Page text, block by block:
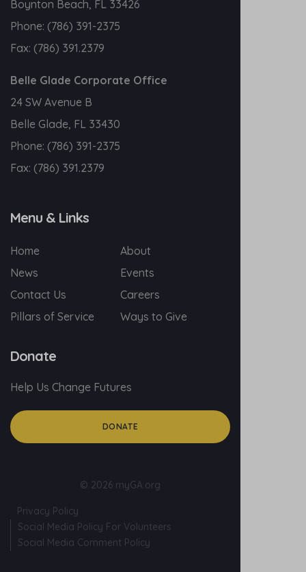
Boynton Beach, FL 33426
Phone: (786) 391-2375
Fax: (786) 391.2379
Belle Glade Corporate Office
24 SW Avenue B
Belle Glade, FL 33430
Phone: (786) 391-2375
Fax: (786) 391.2379
Menu & Links
Home
About
News
Events
Contact Us
Careers
Pillars of Service
Ways to Give
Donate
Help Us Change Futures
DONATE
© 2026 myGA.org
Privacy Policy
Social Media Policy For Volunteers
Social Media Comment Policy